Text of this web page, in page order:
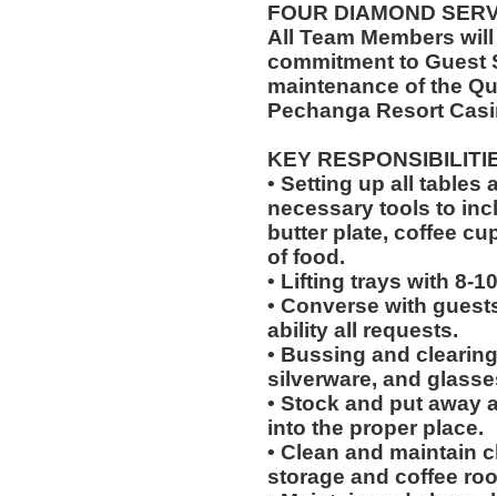
FOUR DIAMOND
All Team Members
commitment to Guest
maintenance of the
Pechanga Resort
KEY
• Setting up all tables
necessary tools to
butter plate, coffee
of food.
• Lifting trays with 8-
• Converse with
ability all requests.
• Bussing and
silverware, and
• Stock and put away
into the proper place.
• Clean and maintain
storage and coffee